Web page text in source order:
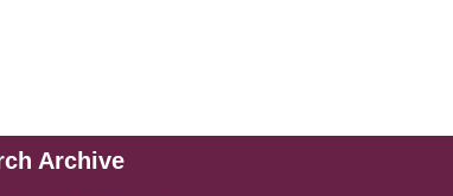
Archive